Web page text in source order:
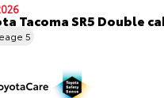
Tacoma SR5 Double
5